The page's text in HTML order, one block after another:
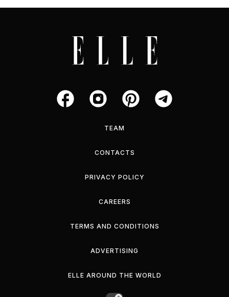
TEAM
CONTACTS
PRIVACY POLICY
CAREERS
TERMS AND CONDITIONS
ADVERTISING
ELLE AROUND THE WORLD